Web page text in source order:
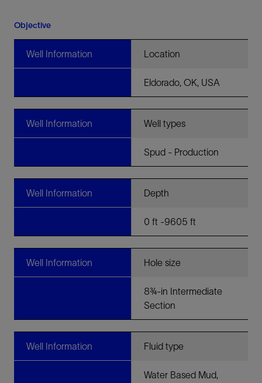
Objective
Well Information Location
Eldorado, OK, USA
Well Information Well types
Spud - Production
Well Information Depth
0 ft -9605 ft
Well Information Hole size
8¾-in Intermediate
Section
Well Information Fluid type
Water Based Mud,